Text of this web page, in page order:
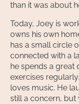
than it was about
Today, Joey is
owns his own
has a small circle
connected with a
he spends a great
exercises
loves music. He
still a concern, but